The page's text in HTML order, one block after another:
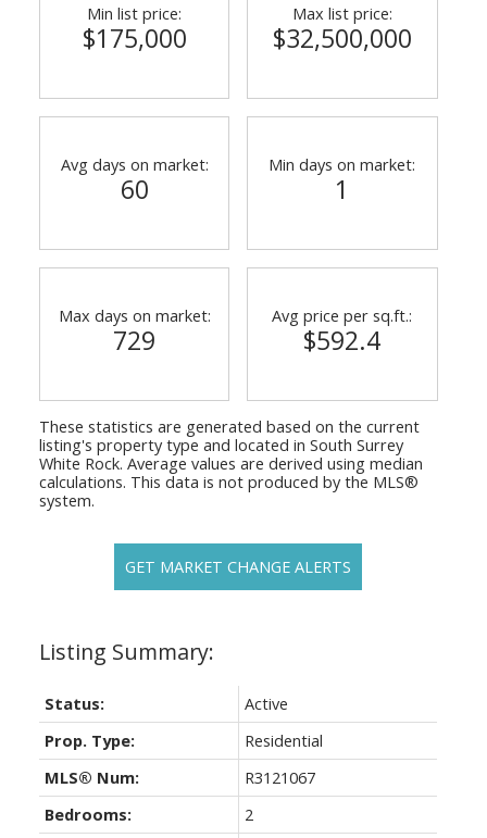
Status:
Active
Prop. Type:
Residential
MLS® Num:
R3121067
Bedrooms:
2
Min list price:
$175,000
Max list price:
$32,500,000
Avg days on market:
60
Min days on market:
1
Max days on market:
729
Avg price per sq.ft.:
$592.4
These statistics are generated based on the current
listing's property type and located in South Surrey
White Rock. Average values are derived using median
calculations. This data is not produced by the MLS®
system.
GET MARKET CHANGE ALERTS